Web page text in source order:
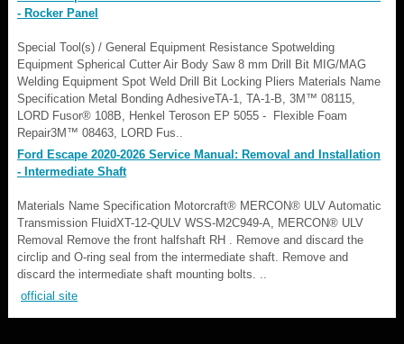
- Rocker Panel
Special Tool(s) / General Equipment Resistance Spotwelding
Equipment Spherical Cutter Air Body Saw 8 mm Drill Bit MIG/MAG
Welding Equipment Spot Weld Drill Bit Locking Pliers Materials Name
Specification Metal Bonding AdhesiveTA-1, TA-1-B, 3M™ 08115,
LORD Fusor® 108B, Henkel Teroson EP 5055 - Flexible Foam
Repair3M™ 08463, LORD Fus..
Ford Escape 2020-2026 Service Manual: Removal and Installation
- Intermediate Shaft
Materials Name Specification Motorcraft® MERCON® ULV Automatic
Transmission FluidXT-12-QULV WSS-M2C949-A, MERCON® ULV
Removal Remove the front halfshaft RH . Remove and discard the
circlip and O-ring seal from the intermediate shaft. Remove and
discard the intermediate shaft mounting bolts. ..
official site